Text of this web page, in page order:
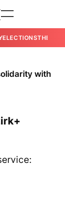
ELECTIONSTHE
with